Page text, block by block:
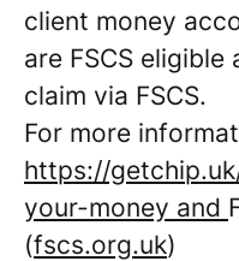
client money
are FSCS eligible
claim via FSCS.
For more
https://
your-money and
(fscs.org.uk)